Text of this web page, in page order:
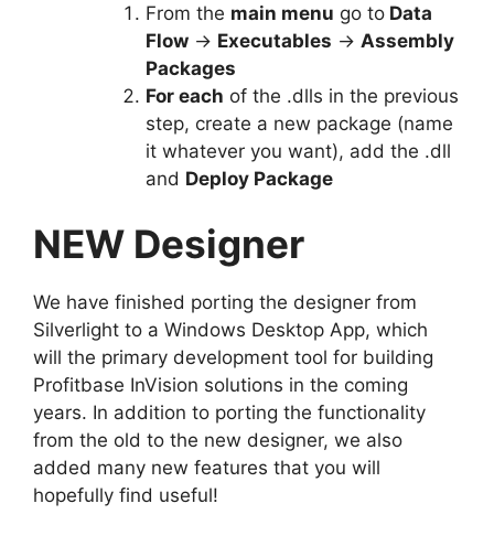
From the main menu go to Data
Flow -> Executables -> Assembly
Packages
For each of the .dlls in the previous
step, create a new package (name
it whatever you want), add the .dll
and Deploy Package
NEW Designer
We have finished porting the designer from
Silverlight to a Windows Desktop App, which
will the primary development tool for building
Profitbase InVision solutions in the coming
years. In addition to porting the functionality
from the old to the new designer, we also
added many new features that you will
hopefully find useful!